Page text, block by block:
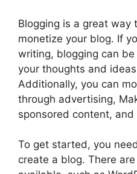
Blogging is a great way
monetize your blog. If
writing, blogging can
your thoughts and
Additionally, you can
through advertising,
sponsored content,
To get started, you
create a blog. There